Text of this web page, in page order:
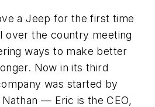
a Jeep for the first time
over the country meeting
ways to make better
Now in its third
was started by
— Eric is the CEO,